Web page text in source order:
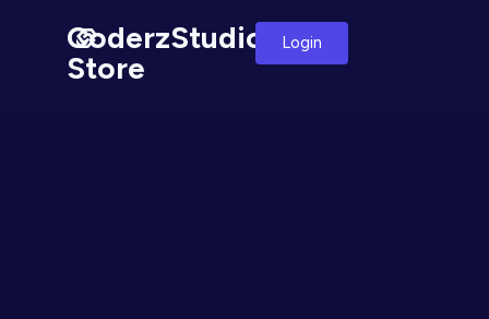
CoderzStudio
Store
Login